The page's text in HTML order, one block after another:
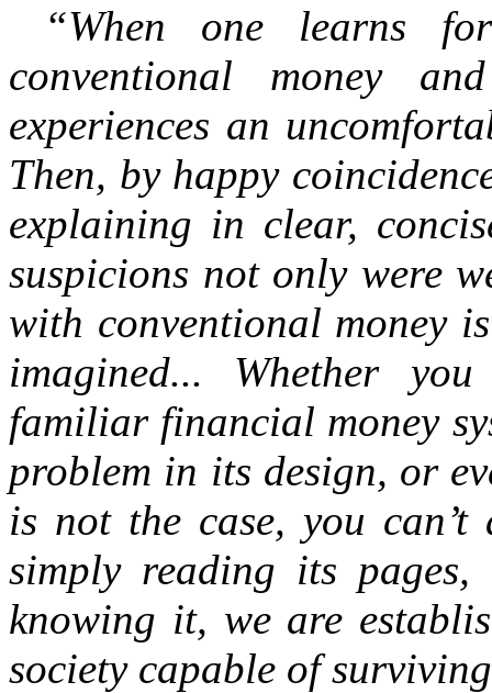
“When one learns
conventional money
experiences an
Then, by happy
explaining in clear,
suspicions not only were
with conventional money
imagined...
Whether
familiar financial money
problem in its design, or
is not the case, you
simply reading its
knowing it, we are
society capable of